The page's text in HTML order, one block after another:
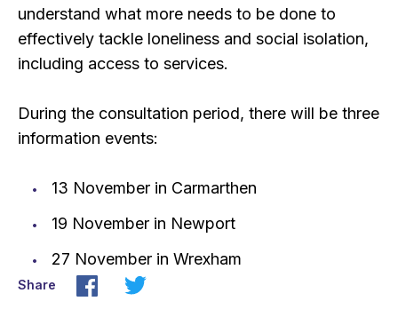
understand what more needs to be done to
effectively tackle loneliness and social isolation,
including access to services.
During the consultation period, there will be three
information events:
13 November in Carmarthen
19 November in Newport
27 November in Wrexham
Share